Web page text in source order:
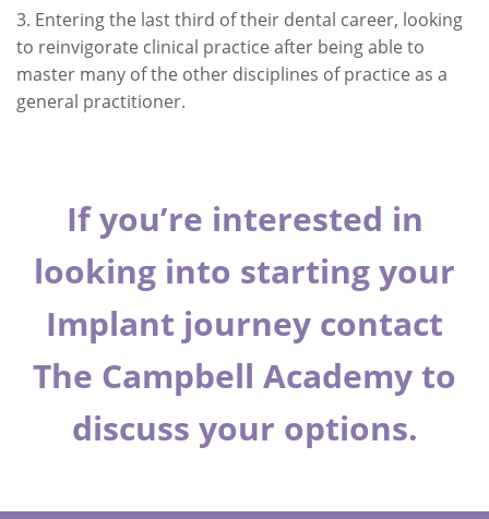
3. Entering the last third of their dental career, looking
to reinvigorate clinical practice after being able to
master many of the other disciplines of practice as a
general practitioner.
If you’re interested in
looking into starting your
Implant journey contact
The Campbell Academyto
discuss your options.